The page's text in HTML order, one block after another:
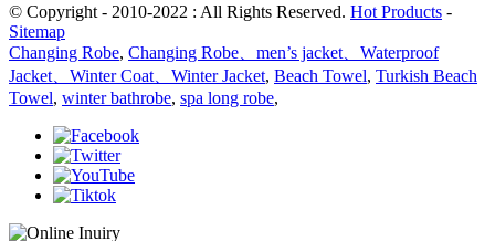
© Copyright - 2010-2022 : All Rights Reserved. Hot Products -
Sitemap
Changing Robe, Changing Robe、men’s jacket、Waterproof
Jacket、Winter Coat、Winter Jacket, Beach Towel, Turkish Beach
Towel, winter bathrobe, spa long robe,